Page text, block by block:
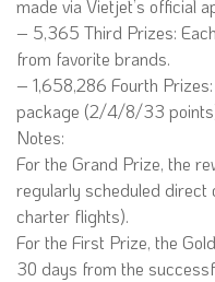
made via Vietjet’s official
– 5,365 Third Prizes:
from favorite brands.
– 1,658,286 Fourth
package (2/4/8/33
Notes:
For the Grand Prize, the
regularly scheduled direct
charter flights).
For the First Prize, the
30 days from the